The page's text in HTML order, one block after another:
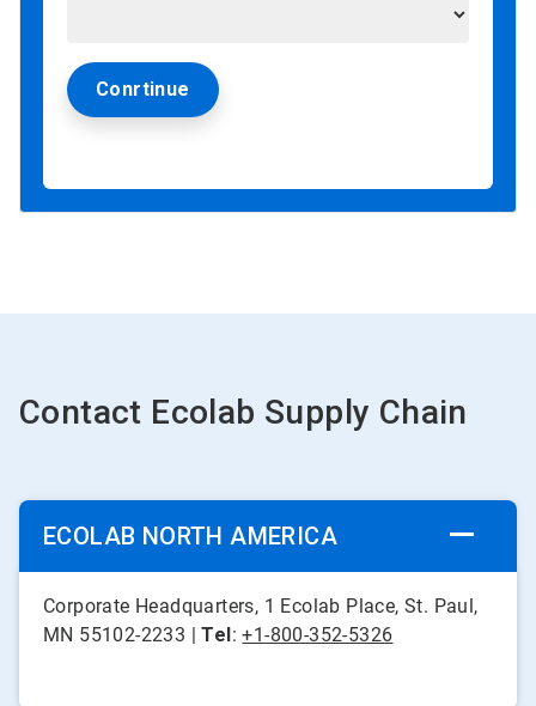
Contact Ecolab Supply Chain
ECOLAB NORTH AMERICA
Corporate Headquarters, 1 Ecolab Place, St. Paul,
MN 55102-2233 |Tel:+1-800-352-5326